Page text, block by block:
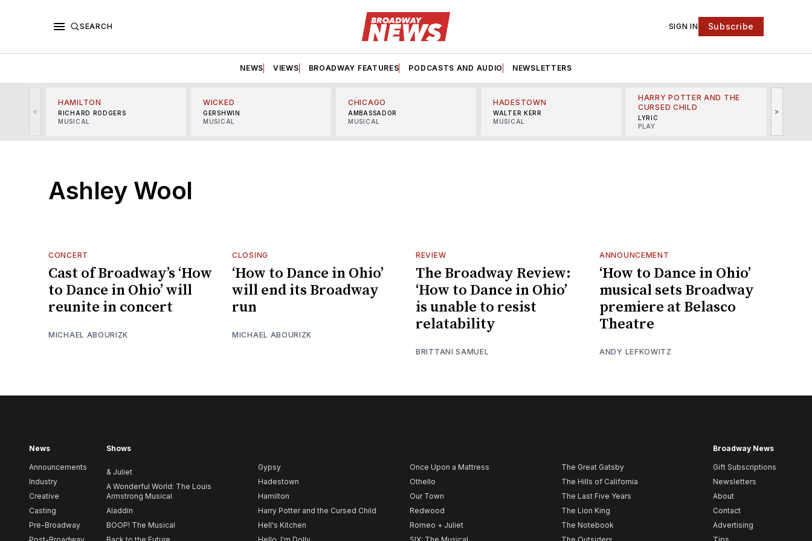
SEARCH SIGN IN Subscribe
NEWS VIEWS BROADWAY FEATURES PODCASTS AND AUDIO NEWSLETTERS
<
HAMILTON
RICHARD RODGERS
MUSICAL
WICKED
GERSHWIN
MUSICAL
CHICAGO
AMBASSADOR
MUSICAL
HADESTOWN
WALTER KERR
MUSICAL
HARRY POTTER AND THE
CURSED CHILD
LYRIC
PLAY
>
Ashley Wool
CONCERT
Cast of Broadway’s ‘How
to Dance in Ohio’ will
reunite in concert
MICHAEL ABOURIZK
CLOSING
‘How to Dance in Ohio’
will end its Broadway
run
MICHAEL ABOURIZK
REVIEW
The Broadway Review:
‘How to Dance in Ohio’
is unable to resist
relatability
BRITTANI SAMUEL
ANNOUNCEMENT
‘How to Dance in Ohio’
musical sets Broadway
premiere at Belasco
Theatre
ANDY LEFKOWITZ
News
Announcements
Industry
Creative
Casting
Pre-Broadway
Shows
& Juliet
A Wonderful World: The Louis
Armstrong Musical
Aladdin
BOOP! The Musical
Gypsy
Hadestown
Hamilton
Harry Potter and the Cursed Child
Hell's Kitchen
Once Upon a Mattress
Othello
Our Town
Redwood
Romeo + Juliet
The Great Gatsby
The Hills of California
The Last Five Years
The Lion King
The Notebook
Broadway News
Gift Subscriptions
Newsletters
About
Contact
Advertising